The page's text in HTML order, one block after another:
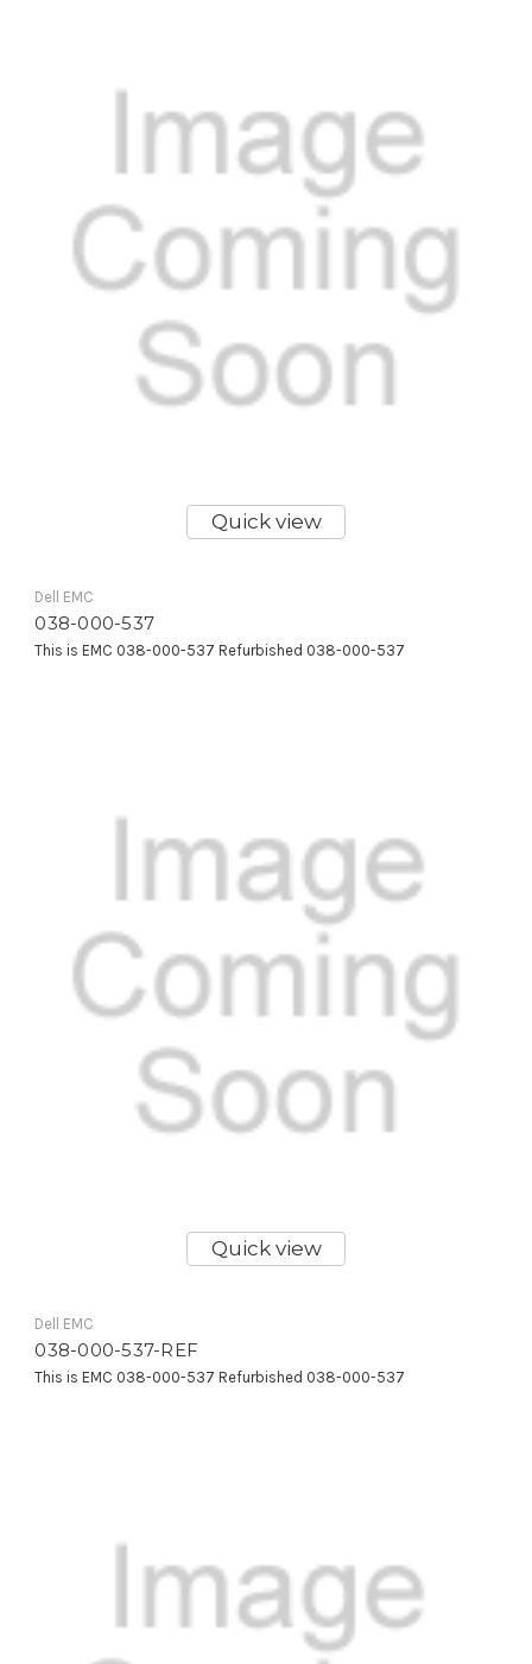
Quick view
Dell EMC
038-000-537
This is EMC 038-000-537 Refurbished 038-000-537
Quick view
Dell EMC
038-000-537-REF
This is EMC 038-000-537 Refurbished 038-000-537